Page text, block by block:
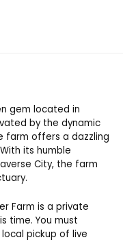
gem located in
by the dynamic
farm offers a dazzling
its humble
City, the farm